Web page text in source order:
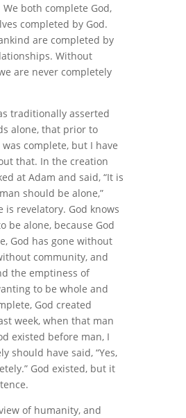
both complete God,
completed by God.
are completed by
Without
are never completely
traditionally asserted
alone, that prior to
complete, but I have
that. In the creation
at Adam and said, “It is
should be alone,”
is revelatory. God knows
be alone, because God
God has gone without
community, and
the emptiness of
to be whole and
God created
week, when that man
existed before man, I
should have said, “Yes,
God existed, but it
of humanity, and